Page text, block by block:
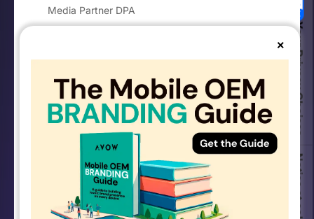
×
Media Partner DPA
Your Privacy Choices